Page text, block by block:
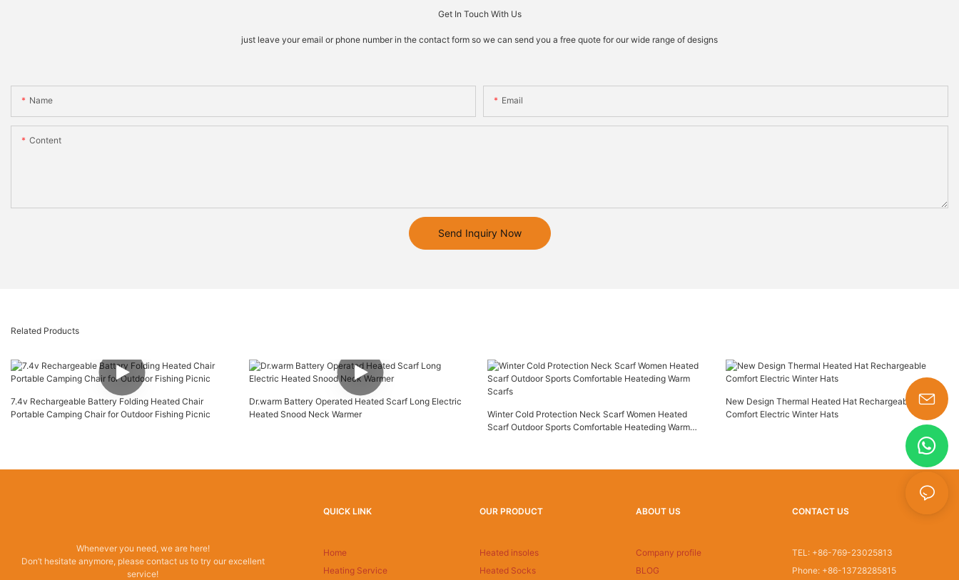
Get In Touch With Us
just leave your email or phone number in the contact form so we can send you a free quote for our wide range of designs
Name Email
Content
Send Inquiry Now
Related Products
7.4v Rechargeable Battery Folding Heated Chair
Portable Camping Chair for Outdoor Fishing Picnic
Dr.warm Battery Operated Heated Scarf Long Electric
Heated Snood Neck Warmer
Winter Cold Protection Neck Scarf Women Heated
Scarf Outdoor Sports Comfortable Heateding Warm
New Design Thermal Heated Hat Rechargeable
Comfort Electric Winter Hats
Whenever you need, we are here!
Don’t hesitate anymore, please contact us to try our excellent
service!
QUICK LINK
Home
Heating Service
OUR PRODUCT
Heated insoles
Heated Socks
ABOUT US
Company profile
BLOG
CONTACT US
TEL: +86-769-23025813
Phone: +86-13728285815